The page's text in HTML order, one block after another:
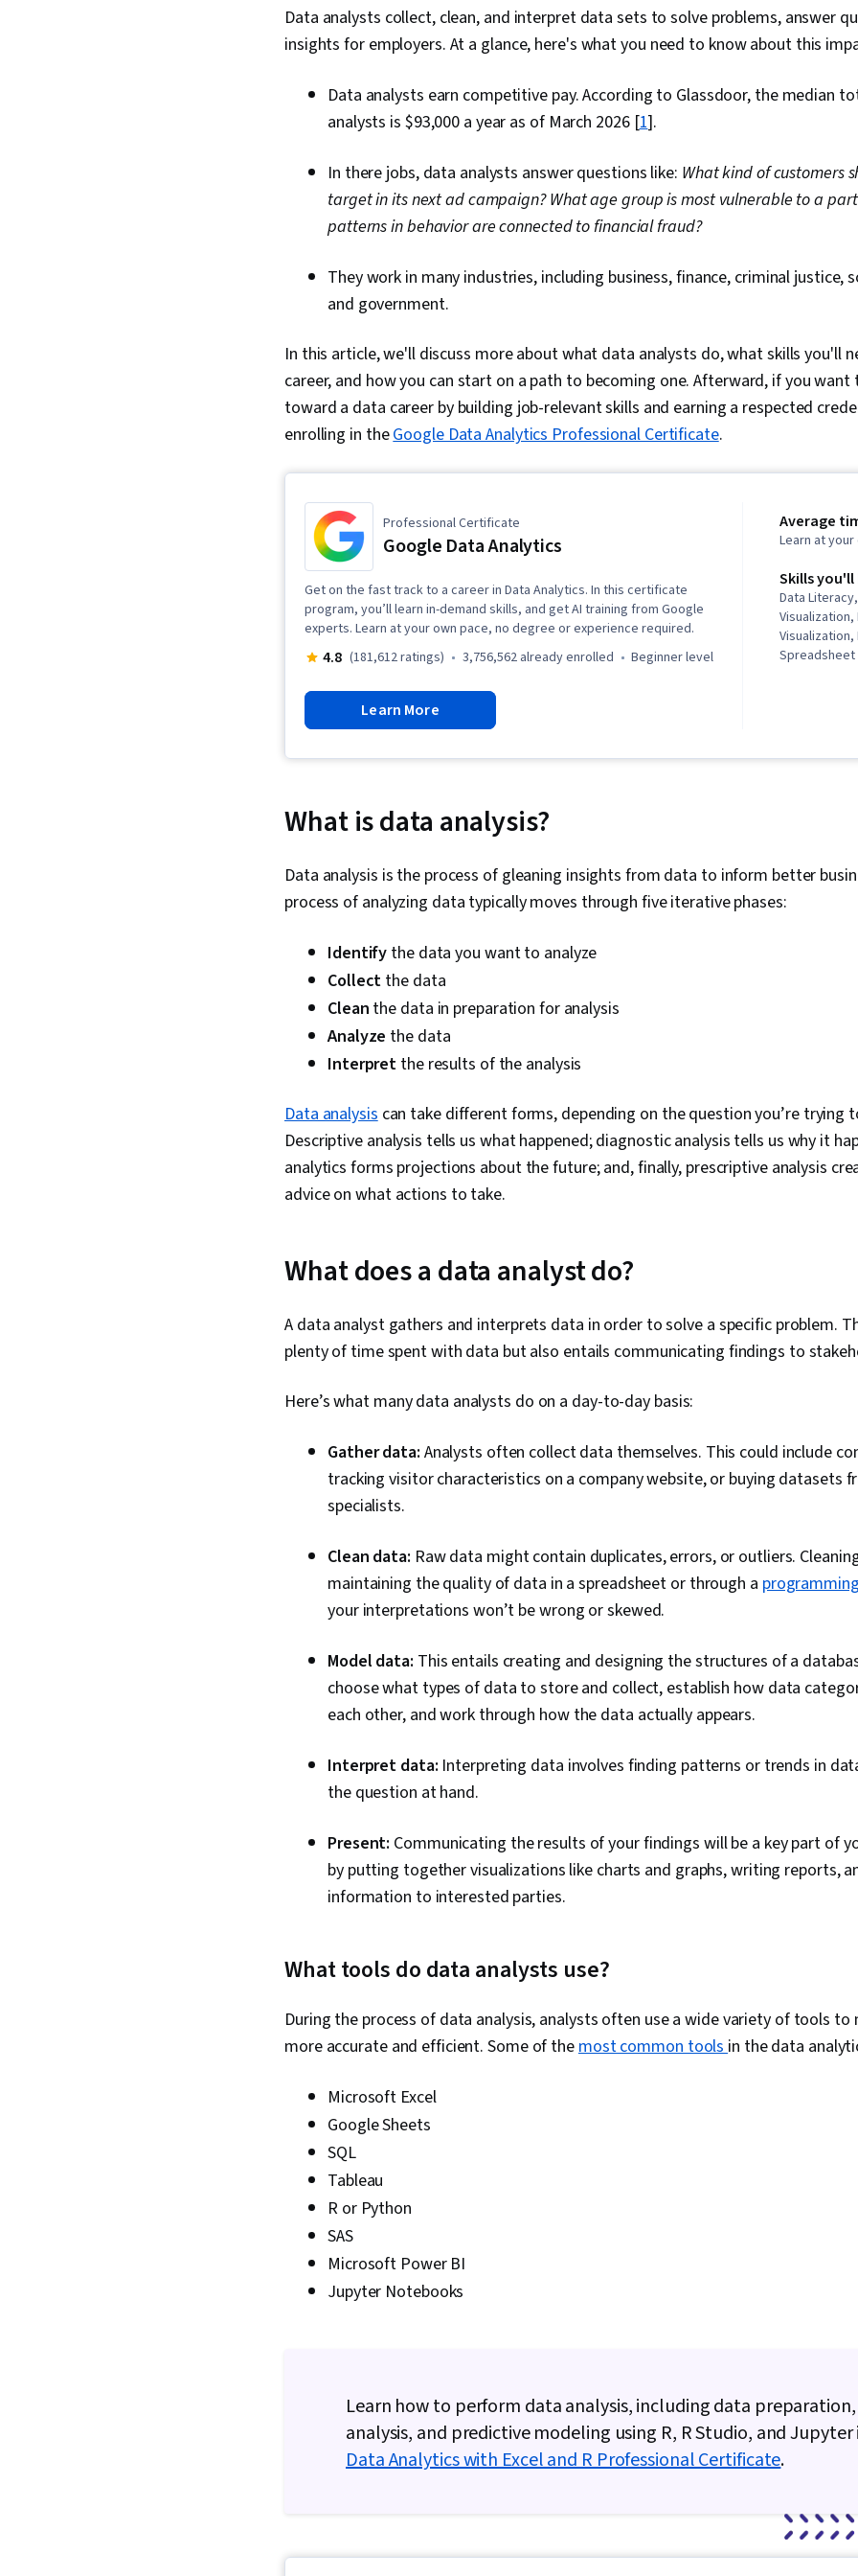
Data analysts collect, clean, and interpret data sets to solve problems, answer
insights for employers. At a glance, here's what you need to know about this
Data analysts earn competitive pay. According to Glassdoor, the median
analysts is $93,000 a year as of March 2026 [1].
In there jobs, data analysts answer questions like: What kind of customers
target in its next ad campaign? What age group is most vulnerable to a
patterns in behavior are connected to financial fraud?
They work in many industries, including business, finance, criminal justice,
and government.
In this article, we'll discuss more about what data analysts do, what skills you'll
career, and how you can start on a path to becoming one. Afterward, if you
toward a data career by building job-relevant skills and earning a respected
enrolling in theGoogle Data Analytics Professional Certificate.
Professional Certificate
Google Data Analytics
Get on the fast track to a career in Data Analytics. In this certificate
program, you’ll learn in-demand skills, and get AI training from Google
experts. Learn at your own pace, no degree or experience required.
4.8 (181,612 ratings) 3,756,562 already enrolled beginner level
Learn More
Average
Learn at
Skills you'll
Data
Visualization,
Spreadsheet
Data
Analytics,
Programming
Business
Integration,
Web Content
Databases,
Enablement,
Data
Management
What is data analysis?
Data analysis is the process of gleaning insights from data to inform better
process of analyzing data typically moves through five iterative phases:
Identify the data you want to analyze
Collect the data
Clean the data in preparation for analysis
Analyze the data
Interpret the results of the analysis
Data analysiscan take different forms, depending on the question you’re trying
Descriptive analysis tells us what happened; diagnostic analysis tells us why it
analytics forms projections about the future; and, finally, prescriptive analysis
advice on what actions to take.
What does a data analyst do?
A data analyst gathers and interprets data in order to solve a specific problem.
plenty of time spent with data but also entails communicating findings to
Here’s what many data analysts do on a day-to-day basis:
Gather data: Analysts often collect data themselves. This could include
tracking visitor characteristics on a company website, or buying datasets
specialists.
Clean data: Raw data might contain duplicates, errors, or outliers.
maintaining the quality of data in a spreadsheet or through a
your interpretations won’t be wrong or skewed.
Model data: This entails creating and designing the structures of a
choose what types of data to store and collect, establish how data
each other, and work through how the data actually appears.
Interpret data: Interpreting data involves finding patterns or trends in
the question at hand.
Present: Communicating the results of your findings will be a key part of
by putting together visualizations like charts and graphs, writing reports,
information to interested parties.
What tools do data analysts use?
During the process of data analysis, analysts often use a wide variety of tools to
more accurate and efficient. Some of themost common toolsin the data
Microsoft Excel
Google Sheets
SQL
Tableau
R or Python
SAS
Microsoft Power BI
Jupyter Notebooks
Learn how to perform data analysis, including data
analysis, and predictive modeling using R, R Studio, and
Data Analytics with Excel and R Professional Certificate.